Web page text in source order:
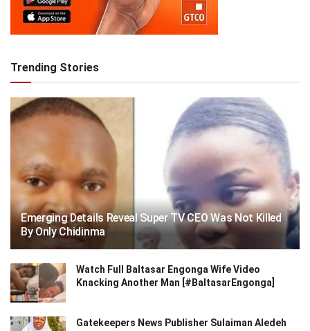
Trending Stories
Emerging Details Reveal Super TV CEO Was Not Killed
By Only Chidinma
Watch Full Baltasar Engonga Wife Video
Knacking Another Man [#BaltasarEngonga]
Gatekeepers News Publisher Sulaiman Aledeh